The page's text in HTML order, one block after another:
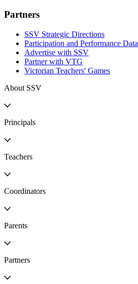
Partners
SSV Strategic Directions
Participation and Performance Data
Advertise with SSV
Partner with VTG
Victorian Teachers' Games
About SSV
Principals
Teachers
Coordinators
Parents
Partners